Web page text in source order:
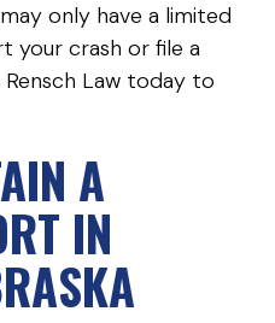
only have a limited
your crash or file a
Law today to
A
IN